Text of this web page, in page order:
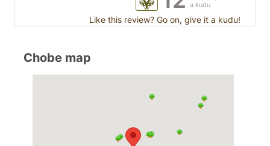
a kudu
Like this review? Go on, give it a kudu!
Chobe map